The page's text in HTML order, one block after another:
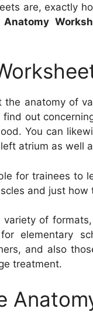
are, exactly
Anatomy
anatomy of
out
You can
atrium as well
for trainees to
and just how
of
elementary
and also
treatment.